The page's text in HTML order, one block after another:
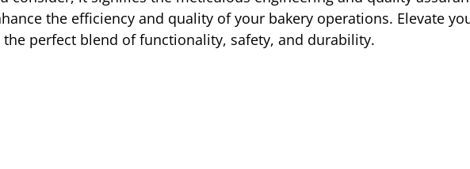
the efficiency and quality of your bakery operations. Elevate
the perfect blend of functionality, safety, and durability.